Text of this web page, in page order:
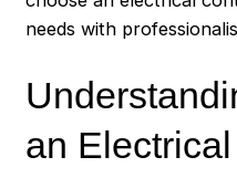
needs with
an